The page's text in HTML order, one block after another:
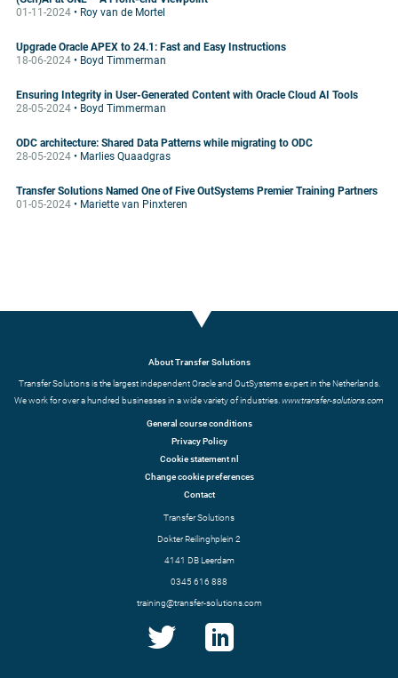
01-11-2024 • Roy van de Mortel
Upgrade Oracle APEX to 24.1: Fast and Easy Instructions
18-06-2024 • Boyd Timmerman
Ensuring Integrity in User-Generated Content with Oracle Cloud AI Tools
28-05-2024 • Boyd Timmerman
ODC architecture: Shared Data Patterns while migrating to ODC
28-05-2024 • Marlies Quaadgras
Transfer Solutions Named One of Five OutSystems Premier Training Partners
01-05-2024 • Mariette van Pinxteren
About Transfer Solutions
Transfer Solutions is the largest independent Oracle and OutSystems expert in the Netherlands.
We work for over a hundred businesses in a wide variety of industries.www.transfer-solutions.com
General course conditions
Privacy Policy
Cookie statement nl
Change cookie preferences
Contact
Transfer Solutions
Dokter Reilinghplein 2
4141 DB Leerdam
0345 616 888
training@transfer-solutions.com